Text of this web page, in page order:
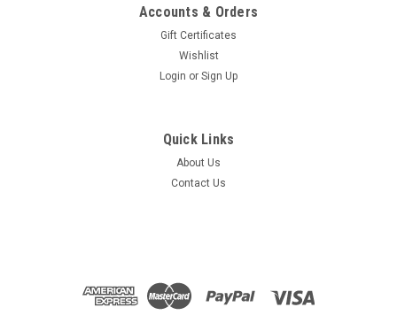
Accounts & Orders
Gift Certificates
Wishlist
Login or Sign Up
Quick Links
About Us
Contact Us